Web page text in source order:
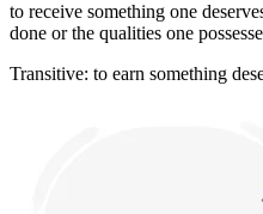
to receive something one
done or the qualities one
Transitive: to earn something